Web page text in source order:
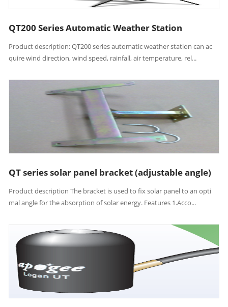
QT200 Series Automatic Weather Station
Product description: QT200 series automatic weather station can ac
quire wind direction, wind speed, rainfall, air temperature, rel...
QT series solar panel bracket (adjustable angle)
Product description The bracket is used to fix solar panel to an opti
mal angle for the absorption of solar energy. Features 1.Acco...